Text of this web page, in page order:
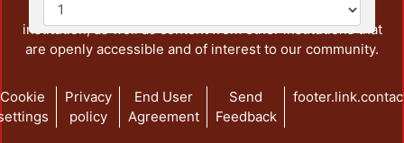
administrative and graphic documents from the
institution, as well as content from other institutions that
are openly accessible and of interest to our community.
Cookie
Privacy
policy
End User
Agreement
Send
Feedback